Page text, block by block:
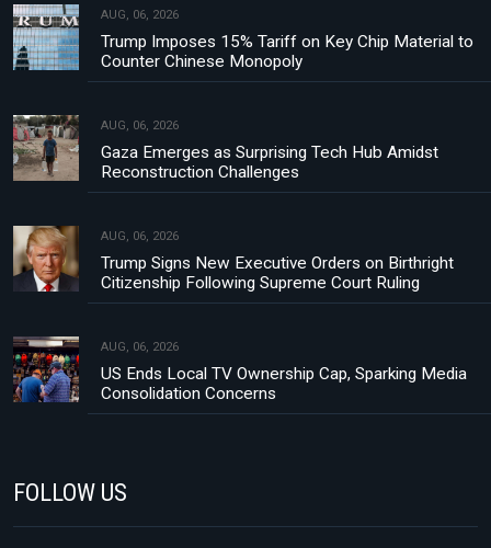
AUG, 06, 2026
Trump Imposes 15% Tariff on Key Chip Material to
Counter Chinese Monopoly
AUG, 06, 2026
Gaza Emerges as Surprising Tech Hub Amidst
Reconstruction Challenges
AUG, 06, 2026
Trump Signs New Executive Orders on Birthright
Citizenship Following Supreme Court Ruling
AUG, 06, 2026
US Ends Local TV Ownership Cap, Sparking Media
Consolidation Concerns
FOLLOW US